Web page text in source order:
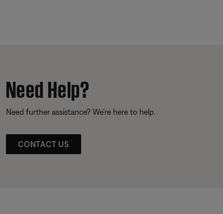
Need Help?
Need further assistance? We’re here to help.
CONTACT US